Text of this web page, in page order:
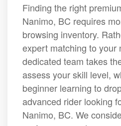
Finding the right
Nanimo, BC requires
browsing inventory.
expert matching to your
dedicated team takes
assess your skill level,
beginner learning to
advanced rider looking
Nanimo, BC. We